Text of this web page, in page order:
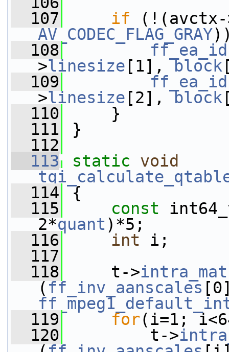
  107
if (!(avctx-
AV_CODEC_FLAG_GRAY
  108
>linesize [1], block
  109
>linesize [2], block
  110
}
  111
}
  112
  113
static
void
  114
{
  115
const
2*quant )*5;
  116
int i;
  117
  118
t->
( ff_inv_aanscales
  119
for(i=1;
  120
t->